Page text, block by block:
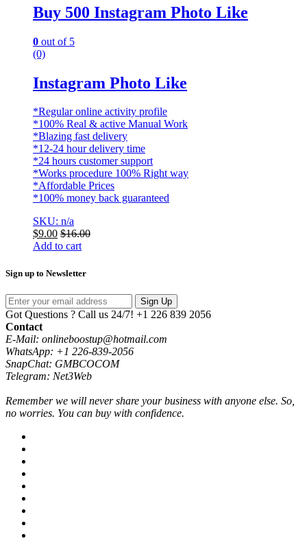
Buy 500 Instagram Photo Like
0 out of 5
(0)
Instagram Photo Like
*Regular online activity profile
*100% Real & active Manual Work
*Blazing fast delivery
*12-24 hour delivery time
*24 hours customer support
*Works procedure 100% Right way
*Affordable Prices
*100% money back guaranteed
SKU: n/a
$9.00 $16.00
Add to cart
Sign up to Newsletter
Sign Up
Got Questions ? Call us 24/7! +1 226 839 2056
Contact
E-Mail: onlineboostup@hotmail.com
WhatsApp: +1 226-839-2056
SnapChat: GMBCOCOM
Telegram: Net3Web
Remember we will never share your business with anyone else. So,
no worries. You can buy with confidence.